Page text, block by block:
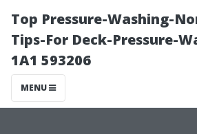
Top Pressure-Washing-
Tips-For Deck-Pressure-
1A1 593206
MENU